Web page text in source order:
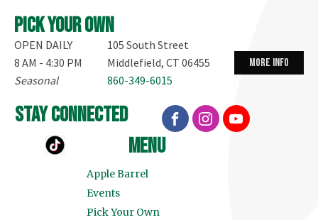
Pick your own
OPEN DAILY
8 AM - 4:30 PM
Seasonal
105 South Street
Middlefield, CT 06455
860-349-6015
more info
stay connected
menu
Apple Barrel
Events
Pick Your Own